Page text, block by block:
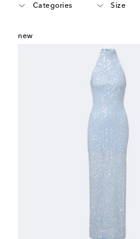
Categories Size
new